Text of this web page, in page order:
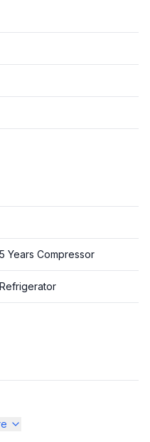
Years Compressor